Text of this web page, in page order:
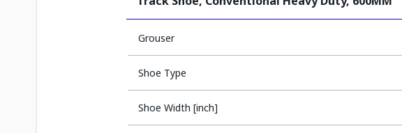
Grouser
Shoe Type
Shoe Width [inch]